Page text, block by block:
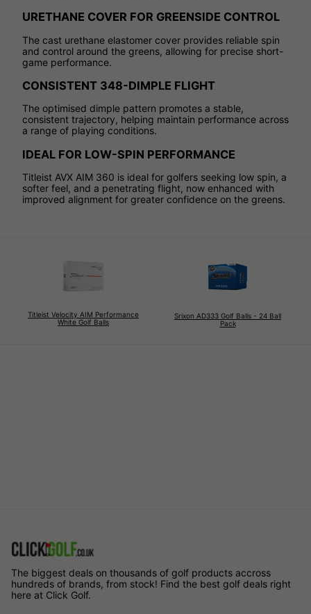
URETHANE COVER FOR GREENSIDE CONTROL
The cast urethane elastomer cover provides reliable spin
and control around the greens, allowing for precise short-
game performance.
CONSISTENT 348-DIMPLE FLIGHT
The optimised dimple pattern promotes a stable,
consistent trajectory, helping maintain performance across
a range of playing conditions.
IDEAL FOR LOW-SPIN PERFORMANCE
Titleist AVX AIM 360 is ideal for golfers seeking low spin, a
softer feel, and a penetrating flight, now enhanced with
improved alignment for greater confidence on the greens.
Titleist Velocity AIM Performance
White Golf Balls
Srixon AD333 Golf Balls - 24 Ball
Pack
The biggest deals on thousands of golf products accross
hundreds of brands, from stock! Find the best golf deals right
here at Click Golf.